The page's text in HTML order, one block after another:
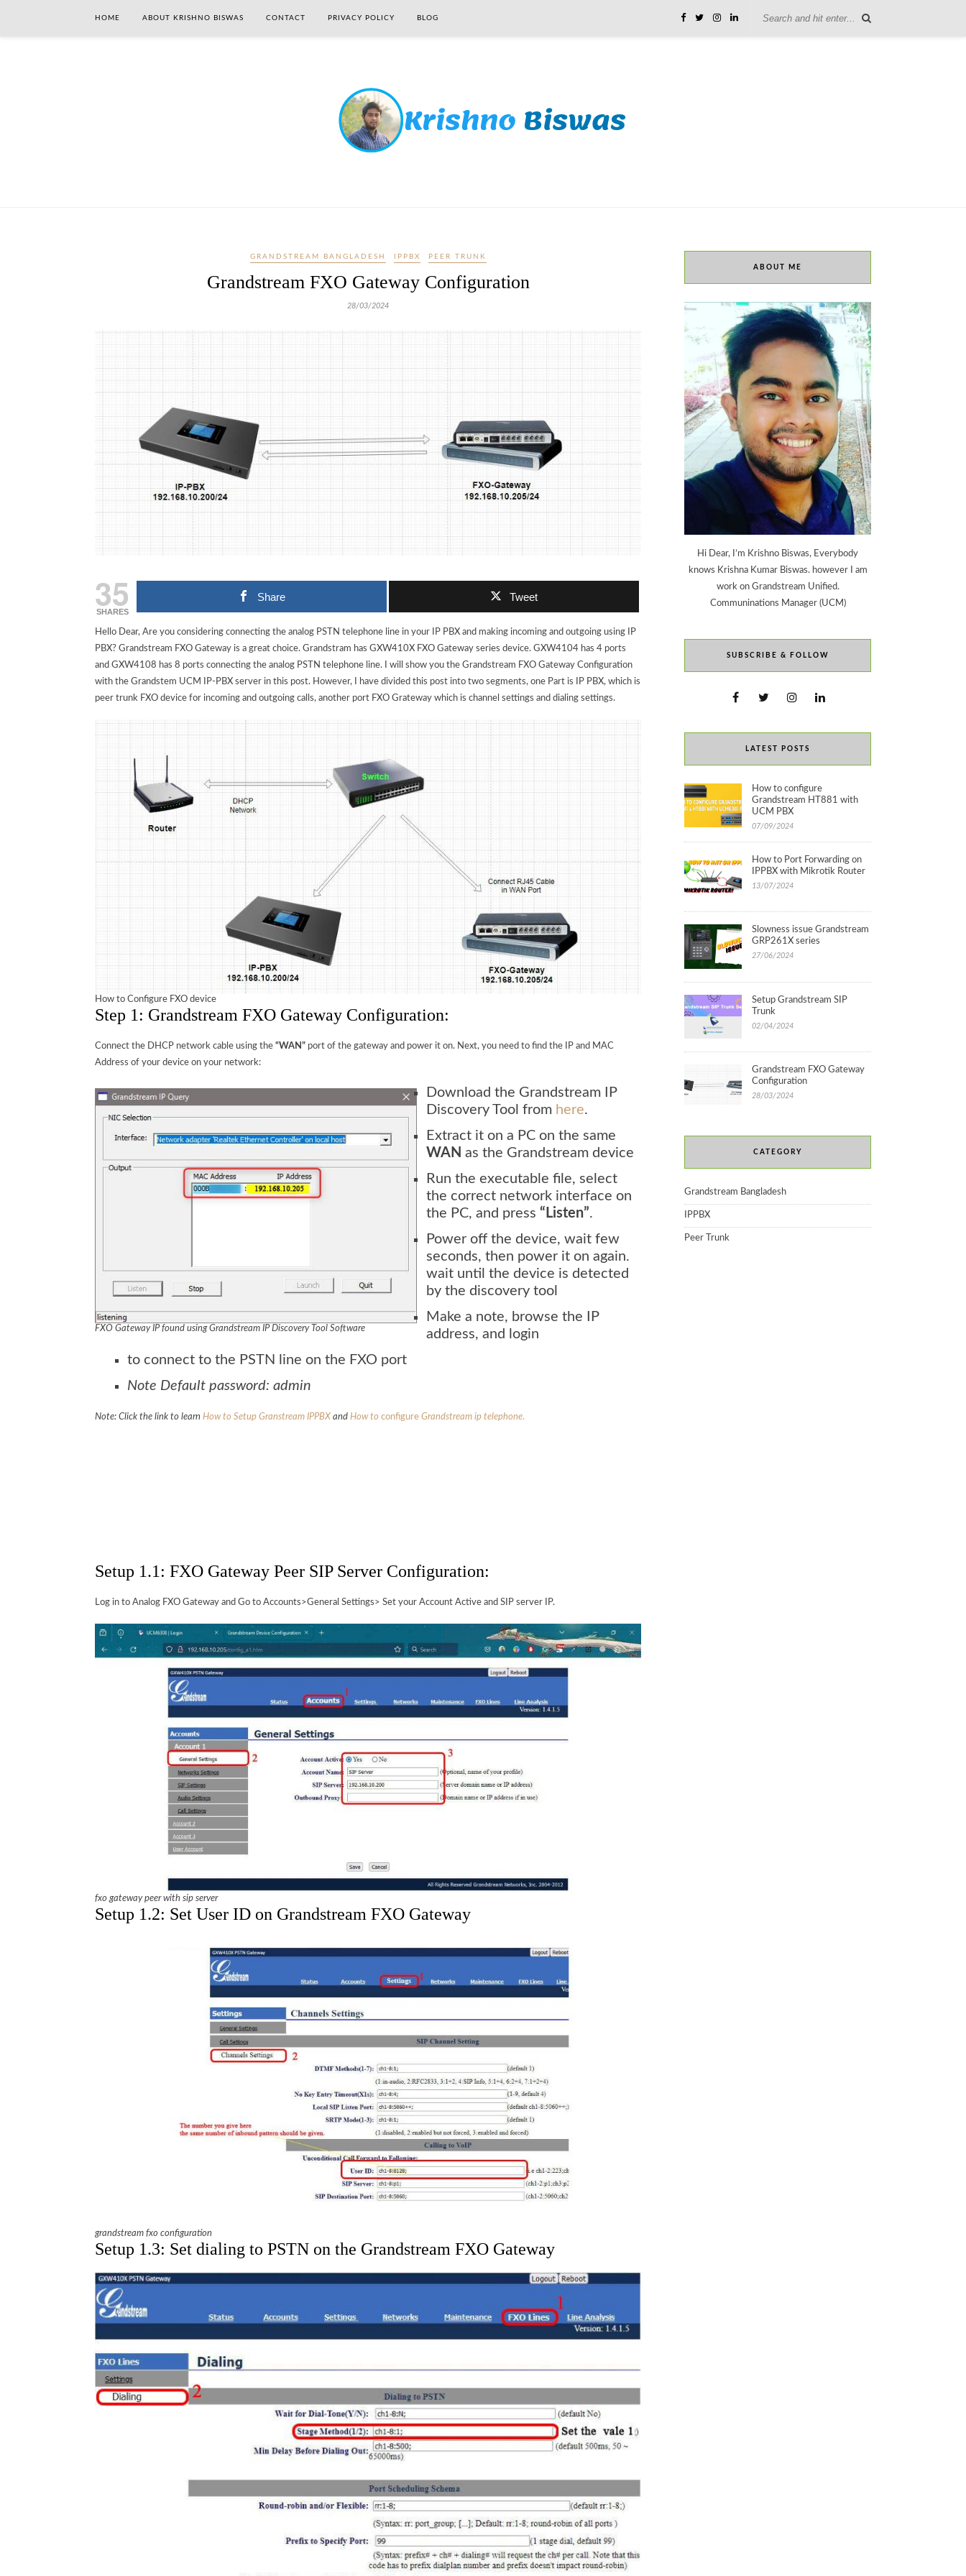
HOME ABOUT KRISHNO BISWAS CONTACT PRIVACY POLICY BLOG
GRANDSTREAM BANGLADESH IPPBX PEER TRUNK
Grandstream FXO Gateway Configuration
28/03/2024
35
SHARES
Share Tweet
Hello Dear, Are you considering connecting the analog PSTN telephone line in your IP PBX and making incoming and outgoing using IP
PBX? Grandstream FXO Gateway is a great choice. Grandstram has GXW410X FXO Gateway series device. GXW4104 has 4 ports
and GXW4108 has 8 ports connecting the analog PSTN telephone line. I will show you the Grandstream FXO Gateway Configuration
with the Grandstem UCM IP-PBX server in this post. However, I have divided this post into two segments, one Part is IP PBX, which is
peer trunk FXO device for incoming and outgoing calls, another port FXO Grateway which is channel settings and dialing settings.
How to Configure FXO device
Step 1: Grandstream FXO Gateway Configuration:
Connect the DHCP network cable using the “WAN” port of the gateway and power it on. Next, you need to find the IP and MAC
Address of your device on your network:
FXO Gateway IP found using Grandstream IP Discovery Tool Software
Download the Grandstream IP
Discovery Tool from here.
Extract it on a PC on the same
WAN as the Grandstream device
Run the executable file, select
the correct network interface on
the PC, and press “Listen”.
Power off the device, wait few
seconds, then power it on again.
wait until the device is detected
by the discovery tool
Make a note, browse the IP
address, and login
to connect to the PSTN line on the FXO port
Note Default password: admin
Note: Click the link to learn How to Setup Granstream IPPBX and How to configure Grandstream ip telephone.
Setup 1.1: FXO Gateway Peer SIP Server Configuration:
Log in to Analog FXO Gateway and Go to Accounts>General Settings> Set your Account Active and SIP server IP.
fxo gateway peer with sip server
Setup 1.2: Set User ID on Grandstream FXO Gateway
grandstream fxo configuration
Setup 1.3: Set dialing to PSTN on the Grandstream FXO Gateway
ABOUT ME
Hi Dear, I’m Krishno Biswas, Everybody
knows Krishna Kumar Biswas. however I am
work on Grandstream Unified.
Communinations Manager (UCM)
SUBSCRIBE & FOLLOW
LATEST POSTS
How to configure
Grandstream HT881 with
UCM PBX
07/09/2024
How to Port Forwarding on
IPPBX with Mikrotik Router
13/07/2024
Slowness issue Grandstream
GRP261X series
27/06/2024
Setup Grandstream SIP
Trunk
02/04/2024
Grandstream FXO Gateway
Configuration
28/03/2024
CATEGORY
Grandstream Bangladesh
IPPBX
Peer Trunk